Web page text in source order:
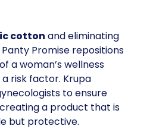
cotton and eliminating
Promise repositions
a woman’s wellness
risk factor. Krupa
to ensure
a product that is
but protective.